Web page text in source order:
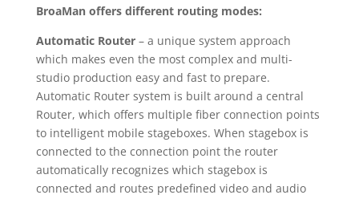
BroaMan offers different routing modes:
Automatic Router– a unique system approach
which makes even the most complex and multi-
studio production easy and fast to prepare.
Automatic Router system is built around a central
Router, which offers multiple fiber connection points
to intelligent mobile stageboxes. When stagebox is
connected to the connection point the router
automatically recognizes which stagebox is
connected and routes predefined video and audio